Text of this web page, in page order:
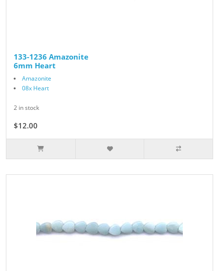
133-1236 Amazonite
6mm Heart
Amazonite
08x Heart
2 in stock
$12.00